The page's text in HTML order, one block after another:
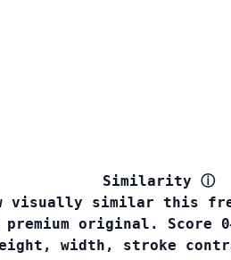
Similarity ⓘ
visually similar this
original. Score
width, stroke